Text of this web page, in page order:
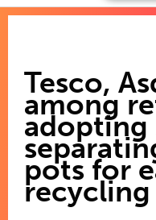
Tesco,
among
adopting
pots for
recycling